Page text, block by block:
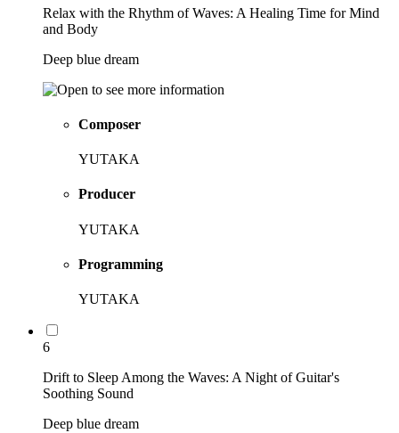
Relax with the Rhythm of Waves: A Healing Time for Mind
and Body
Deep blue dream
Composer
YUTAKA
Producer
YUTAKA
Programming
YUTAKA
6
Drift to Sleep Among the Waves: A Night of Guitar's
Soothing Sound
Deep blue dream